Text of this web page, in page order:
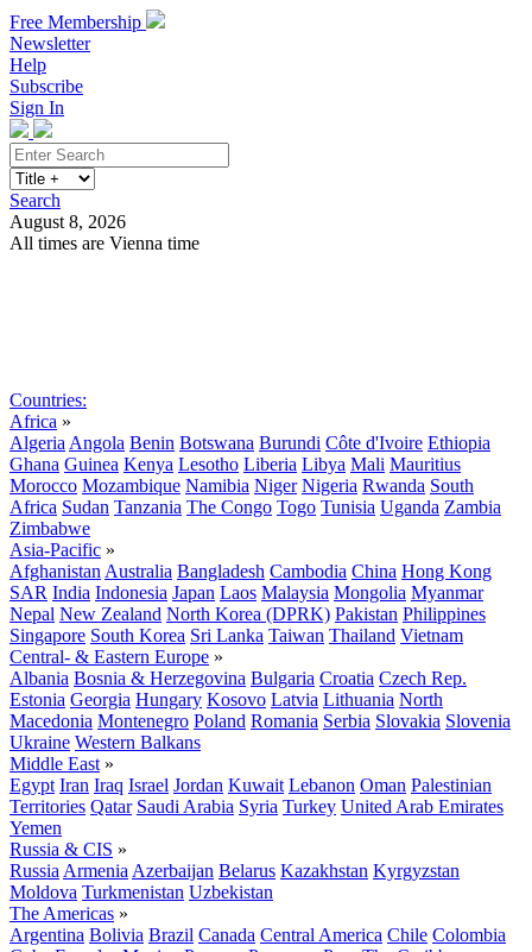
Free Membership
Newsletter
Help
Subscribe
Sign In
Search
August 8, 2026
All times are Vienna time
Countries:
Africa »
Algeria Angola Benin Botswana Burundi Côte d'Ivoire Ethiopia
Ghana Guinea Kenya Lesotho Liberia Libya Mali Mauritius
Morocco Mozambique Namibia Niger Nigeria Rwanda South
Africa Sudan Tanzania The Congo Togo Tunisia Uganda Zambia
Zimbabwe
Asia-Pacific »
Afghanistan Australia Bangladesh Cambodia China Hong Kong
SAR India Indonesia Japan Laos Malaysia Mongolia Myanmar
Nepal New Zealand North Korea (DPRK) Pakistan Philippines
Singapore South Korea Sri Lanka Taiwan Thailand Vietnam
Central- & Eastern Europe »
Albania Bosnia & Herzegovina Bulgaria Croatia Czech Rep.
Estonia Georgia Hungary Kosovo Latvia Lithuania North
Macedonia Montenegro Poland Romania Serbia Slovakia Slovenia
Ukraine Western Balkans
Middle East »
Egypt Iran Iraq Israel Jordan Kuwait Lebanon Oman Palestinian
Territories Qatar Saudi Arabia Syria Turkey United Arab Emirates
Yemen
Russia & CIS »
Russia Armenia Azerbaijan Belarus Kazakhstan Kyrgyzstan
Moldova Turkmenistan Uzbekistan
The Americas »
Argentina Bolivia Brazil Canada Central America Chile Colombia